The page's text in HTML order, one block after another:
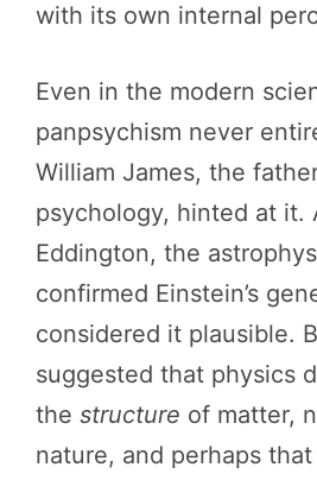
with its own internal
Even in the modern
panpsychism never
William James, the
psychology, hinted at it.
Eddington, the
confirmed Einstein’s
considered it plausible.
suggested that physics
the structure of matter,
nature, and perhaps